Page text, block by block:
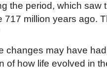
the period, which saw
717 million years ago.
changes may have
of how life evolved in